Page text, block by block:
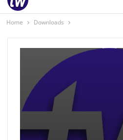
Home Downloads